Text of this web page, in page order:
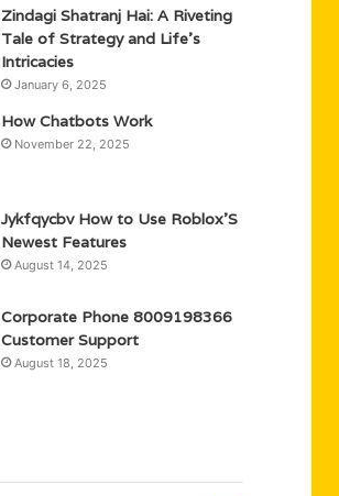
Zindagi Shatranj Hai: A Riveting
Tale of Strategy and Life’s
Intricacies
January 6, 2025
How Chatbots Work
November 22, 2025
Jykfqycbv How to Use Roblox’S
Newest Features
August 14, 2025
Corporate Phone 8009198366
Customer Support
August 18, 2025